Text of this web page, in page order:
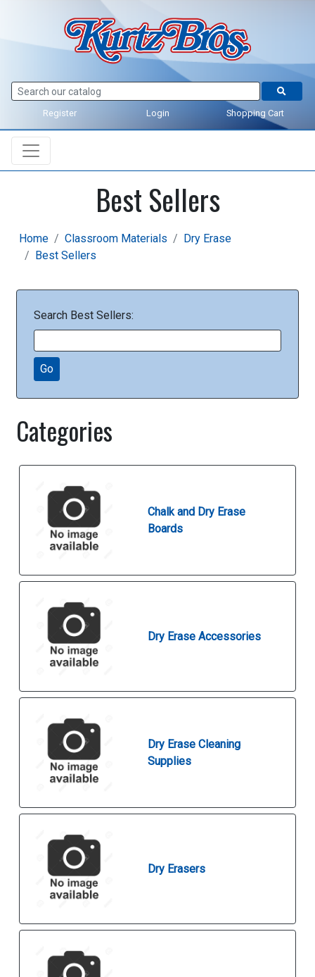
Register Login Shopping Cart
Best Sellers
Home Classroom Materials
Dry Erase
Best Sellers
Search Best Sellers:
Go
Categories
Chalk and Dry Erase
Boards
Dry Erase Accessories
Dry Erase Cleaning
Supplies
Dry Erasers